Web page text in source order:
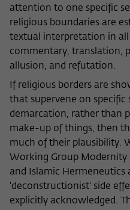
attention to one specific
religious boundaries are
textual interpretation in
commentary, translation,
allusion, and refutation.
If religious borders are
that supervene on
demarcation, rather than
make-up of things, then
much of their plausibility.
Working Group Modernity
and Islamic Hermeneutics
'deconstructionist' side
explicitly acknowledged.
Name _pk_ses
Provider Matomo
Purpose
This short-
temporarily
current